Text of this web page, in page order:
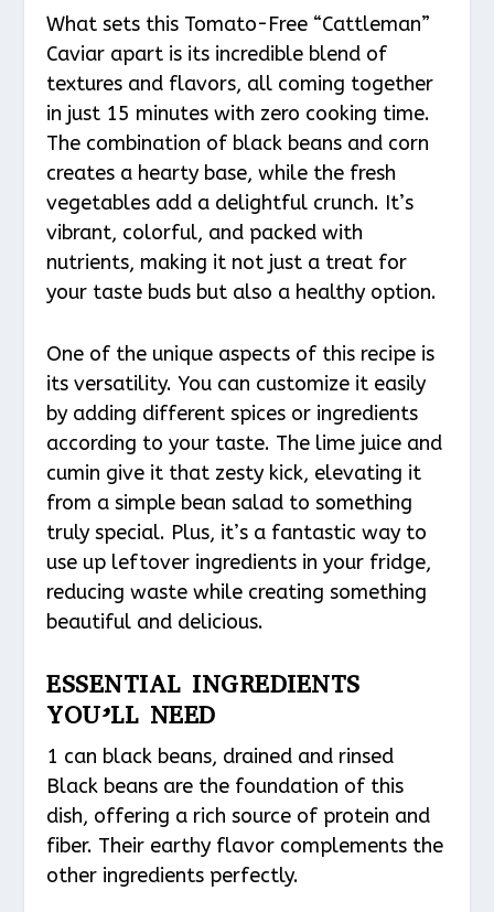
What sets this Tomato-Free “Cattleman”
Caviar apart is its incredible blend of
textures and flavors, all coming together
in just 15 minutes with zero cooking time.
The combination of black beans and corn
creates a hearty base, while the fresh
vegetables add a delightful crunch. It’s
vibrant, colorful, and packed with
nutrients, making it not just a treat for
your taste buds but also a healthy option.
One of the unique aspects of this recipe is
its versatility. You can customize it easily
by adding different spices or ingredients
according to your taste. The lime juice and
cumin give it that zesty kick, elevating it
from a simple bean salad to something
truly special. Plus, it’s a fantastic way to
use up leftover ingredients in your fridge,
reducing waste while creating something
beautiful and delicious.
ESSENTIAL INGREDIENTS
YOU’LL NEED
1 can black beans, drained and rinsed
Black beans are the foundation of this
dish, offering a rich source of protein and
fiber. Their earthy flavor complements the
other ingredients perfectly.